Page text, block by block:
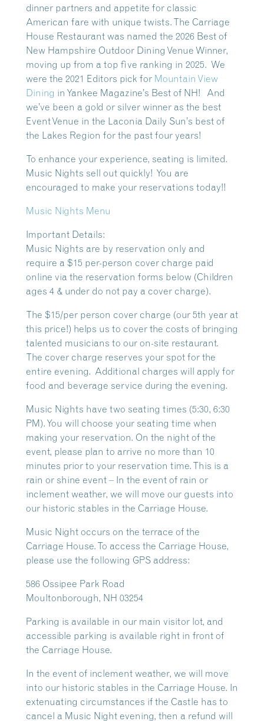
dinner partners and appetite for classic
American fare with unique twists. The Carriage
House Restaurant was named the 2026 Best of
New Hampshire Outdoor Dining Venue Winner,
moving up from a top five ranking in 2025. We
were the 2021 Editors pick for Mountain View
Dining in Yankee Magazine’s Best of NH! And
we’ve been a gold or silver winner as the best
Event Venue in the Laconia Daily Sun’s best of
the Lakes Region for the past four years!
To enhance your experience, seating is limited.
Music Nights sell out quickly! You are
encouraged to make your reservations today!!
Music Nights Menu
Important Details:
Music Nights are by reservation only and
require a $15 per-person cover charge paid
online via the reservation forms below (Children
ages 4 & under do not pay a cover charge).
The $15/per person cover charge (our 5th year at
this price!) helps us to cover the costs of bringing
talented musicians to our on-site restaurant.
The cover charge reserves your spot for the
entire evening. Additional charges will apply for
food and beverage service during the evening.
Music Nights have two seating times (5:30, 6:30
PM). You will choose your seating time when
making your reservation. On the night of the
event, please plan to arrive no more than 10
minutes prior to your reservation time. This is a
rain or shine event – In the event of rain or
inclement weather, we will move our guests into
our historic stables in the Carriage House.
Music Night occurs on the terrace of the
Carriage House. To access the Carriage House,
please use the following GPS address:
586 Ossipee Park Road
Moultonborough, NH 03254
Parking is available in our main visitor lot, and
accessible parking is available right in front of
the Carriage House.
In the event of inclement weather, we will move
into our historic stables in the Carriage House. In
extenuating circumstances if the Castle has to
cancel a Music Night evening, then a refund will